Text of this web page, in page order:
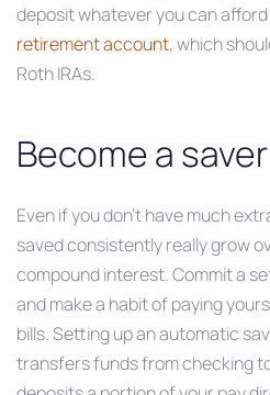
deposit whatever you can
retirement account, which
Roth IRAs.
Become a saver
Even if you don’t have much
saved consistently really grow
compound interest. Commit a
and make a habit of paying
bills. Setting up an automatic
transfers funds from checking